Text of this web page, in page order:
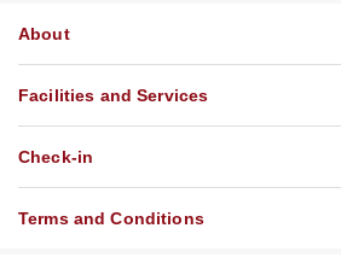
About
Facilities and Services
Check-in
Terms and Conditions